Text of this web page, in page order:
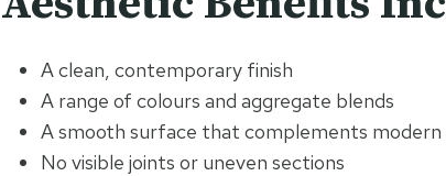
A clean, contemporary finish
A range of colours and aggregate blends
A smooth surface that complements modern
No visible joints or uneven sections